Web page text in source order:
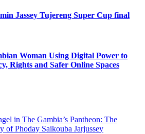
Jassey Tujereng Super Cup final
Woman Using Digital Power to
Rights and Safer Online Spaces
in The Gambia’s Pantheon: The
of Phoday Saikouba Jarjussey